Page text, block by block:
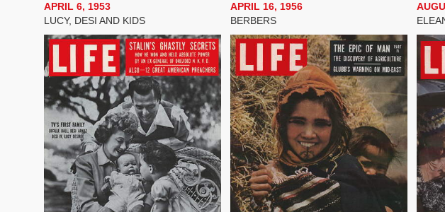
APRIL 6, 1953
LUCY, DESI AND KIDS
APRIL 16, 1956
BERBERS